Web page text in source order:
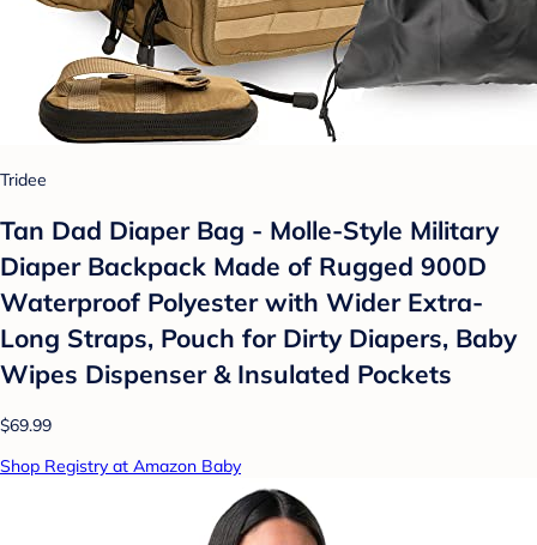
Tridee
Tan Dad Diaper Bag - Molle-Style Military
Diaper Backpack Made of Rugged 900D
Waterproof Polyester with Wider Extra-
Long Straps, Pouch for Dirty Diapers, Baby
Wipes Dispenser & Insulated Pockets
$69.99
Shop Registry at Amazon Baby